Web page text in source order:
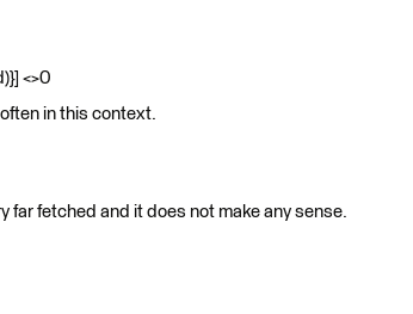
<>0
in this context.
far fetched and it does not make any sense.